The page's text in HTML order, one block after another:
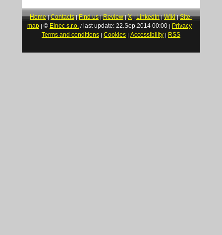
Home|Contacts|Find us|Review|X|LinkedIn|Wiki|Site-
map | © Elnec s.r.o. / last update: 22.Sep.2014 00:00 | Privacy |
Terms and conditions | Cookies | Accessibility | RSS